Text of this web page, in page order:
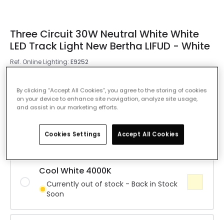
Three Circuit 30W Neutral White White
LED Track Light New Bertha LIFUD - White
Ref. Online Lighting: E9252
Warm White 3000K
IN STOCK - Delivered in 1 to 2 working
days
Cool White 4000K
Currently out of stock - Back in Stock
Soon
By clicking “Accept All Cookies”, you agree to the storing of cookies
on your device to enhance site navigation, analyze site usage,
and assist in our marketing efforts.
Cookies Settings Accept All Cookies